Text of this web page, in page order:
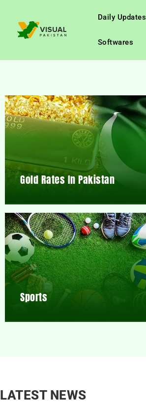
Daily Updates
Softwares
Gold Rates In Pakistan
Sports
LATEST NEWS